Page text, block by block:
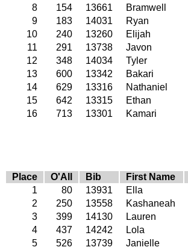
8
154 13661 Bramwell
9
183 14031 Ryan
10
240 13260 Elijah
11
291 13738 Javon
12
348 14034 Tyler
13
600 13342 Bakari
14
629 13316 Nathaniel
15
642 13315 Ethan
16
713 13301 Kamari
Place O'All Bib First Name
1
80 13931 Ella
2
250 13558 Kashaneah
3
399 14130 Lauren
4
437 14242 Lola
5
526 13739 Janielle